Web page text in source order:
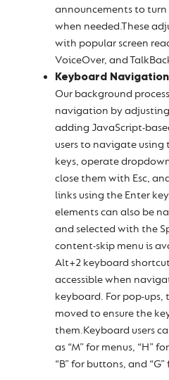
announcements to turn
when needed.These
with popular screen
VoiceOver, and
Keyboard
Our background
navigation by adjusting
adding JavaScript-
users to navigate using
keys, operate
close them with Esc,
links using the Enter
elements can also be
and selected with the
content-skip menu is
Alt+2 keyboard
accessible when
keyboard. For pop-
moved to ensure the
them.Keyboard users
as “M” for menus, “H”
“B” for buttons, and